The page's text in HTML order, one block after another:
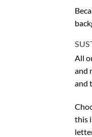
All
and
and
this